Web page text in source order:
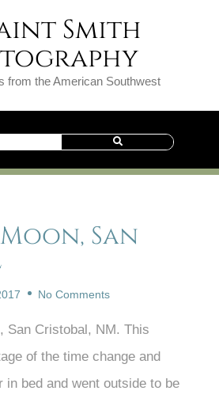
Smith
from the American Southwest
San
No Comments
San Cristobal, NM. This
of the time change and
in bed and went outside to be